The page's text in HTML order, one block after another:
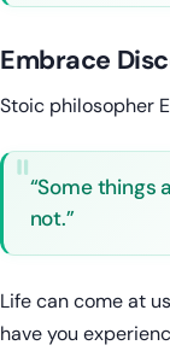
Embrace
Stoic philosopher
“Some things
not.”
Life can come at
have you